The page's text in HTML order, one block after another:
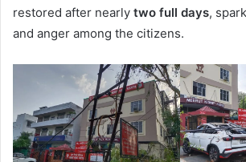
restored after nearly two full days,
and anger among the citizens.